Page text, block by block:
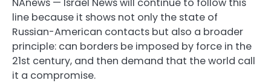
line because it shows not only the state of
Russian-American contacts but also a broader
principle: can borders be imposed by force in the
21st century, and then demand that the world call
it a compromise.